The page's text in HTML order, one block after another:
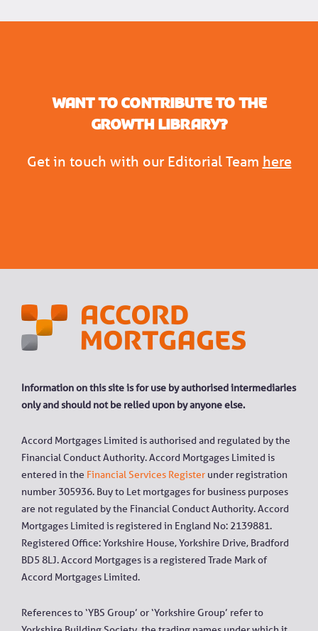
Want to contribute to the
Growth Library?
Get in touch with our Editorial Team here
Information on this site is for use by authorised intermediaries
only and should not be relied upon by anyone else.
Accord Mortgages Limited is authorised and regulated by the
Financial Conduct Authority. Accord Mortgages Limited is
entered in the Financial Services Register under registration
number 305936. Buy to Let mortgages for business purposes
are not regulated by the Financial Conduct Authority. Accord
Mortgages Limited is registered in England No: 2139881.
Registered Office: Yorkshire House, Yorkshire Drive, Bradford
BD5 8LJ. Accord Mortgages is a registered Trade Mark of
Accord Mortgages Limited.
References to ‘YBS Group’ or ‘Yorkshire Group’ refer to